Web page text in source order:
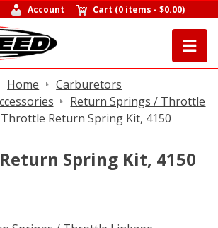
Account Cart (0 items -$0.00)
Home
Carburetors
Return Springs / Throttle
Throttle Return Spring Kit, 4150
Spring Kit, 4150